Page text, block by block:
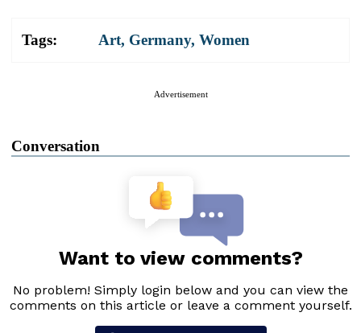
Tags: Art, Germany, Women
Advertisement
Conversation